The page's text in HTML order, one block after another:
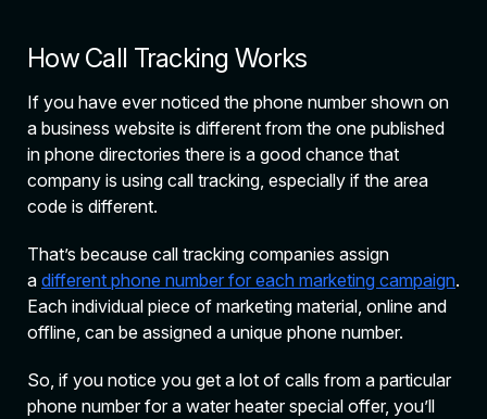
How Call Tracking Works
If you have ever noticed the phone number shown on
a business website is different from the one published
in phone directories there is a good chance that
company is using call tracking, especially if the area
code is different.
That’s because call tracking companies assign
a different phone number for each marketing campaign.
Each individual piece of marketing material, online and
offline, can be assigned a unique phone number.
So, if you notice you get a lot of calls from a particular
phone number for a water heater special offer, you’ll